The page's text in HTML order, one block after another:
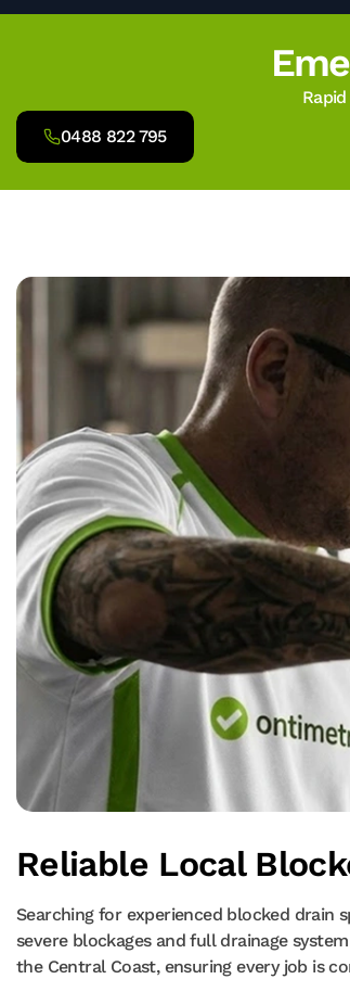
0488 822 795
Reliable Local
Searching for experienced blocked drain
severe blockages and full drainage
the Central Coast, ensuring every job is